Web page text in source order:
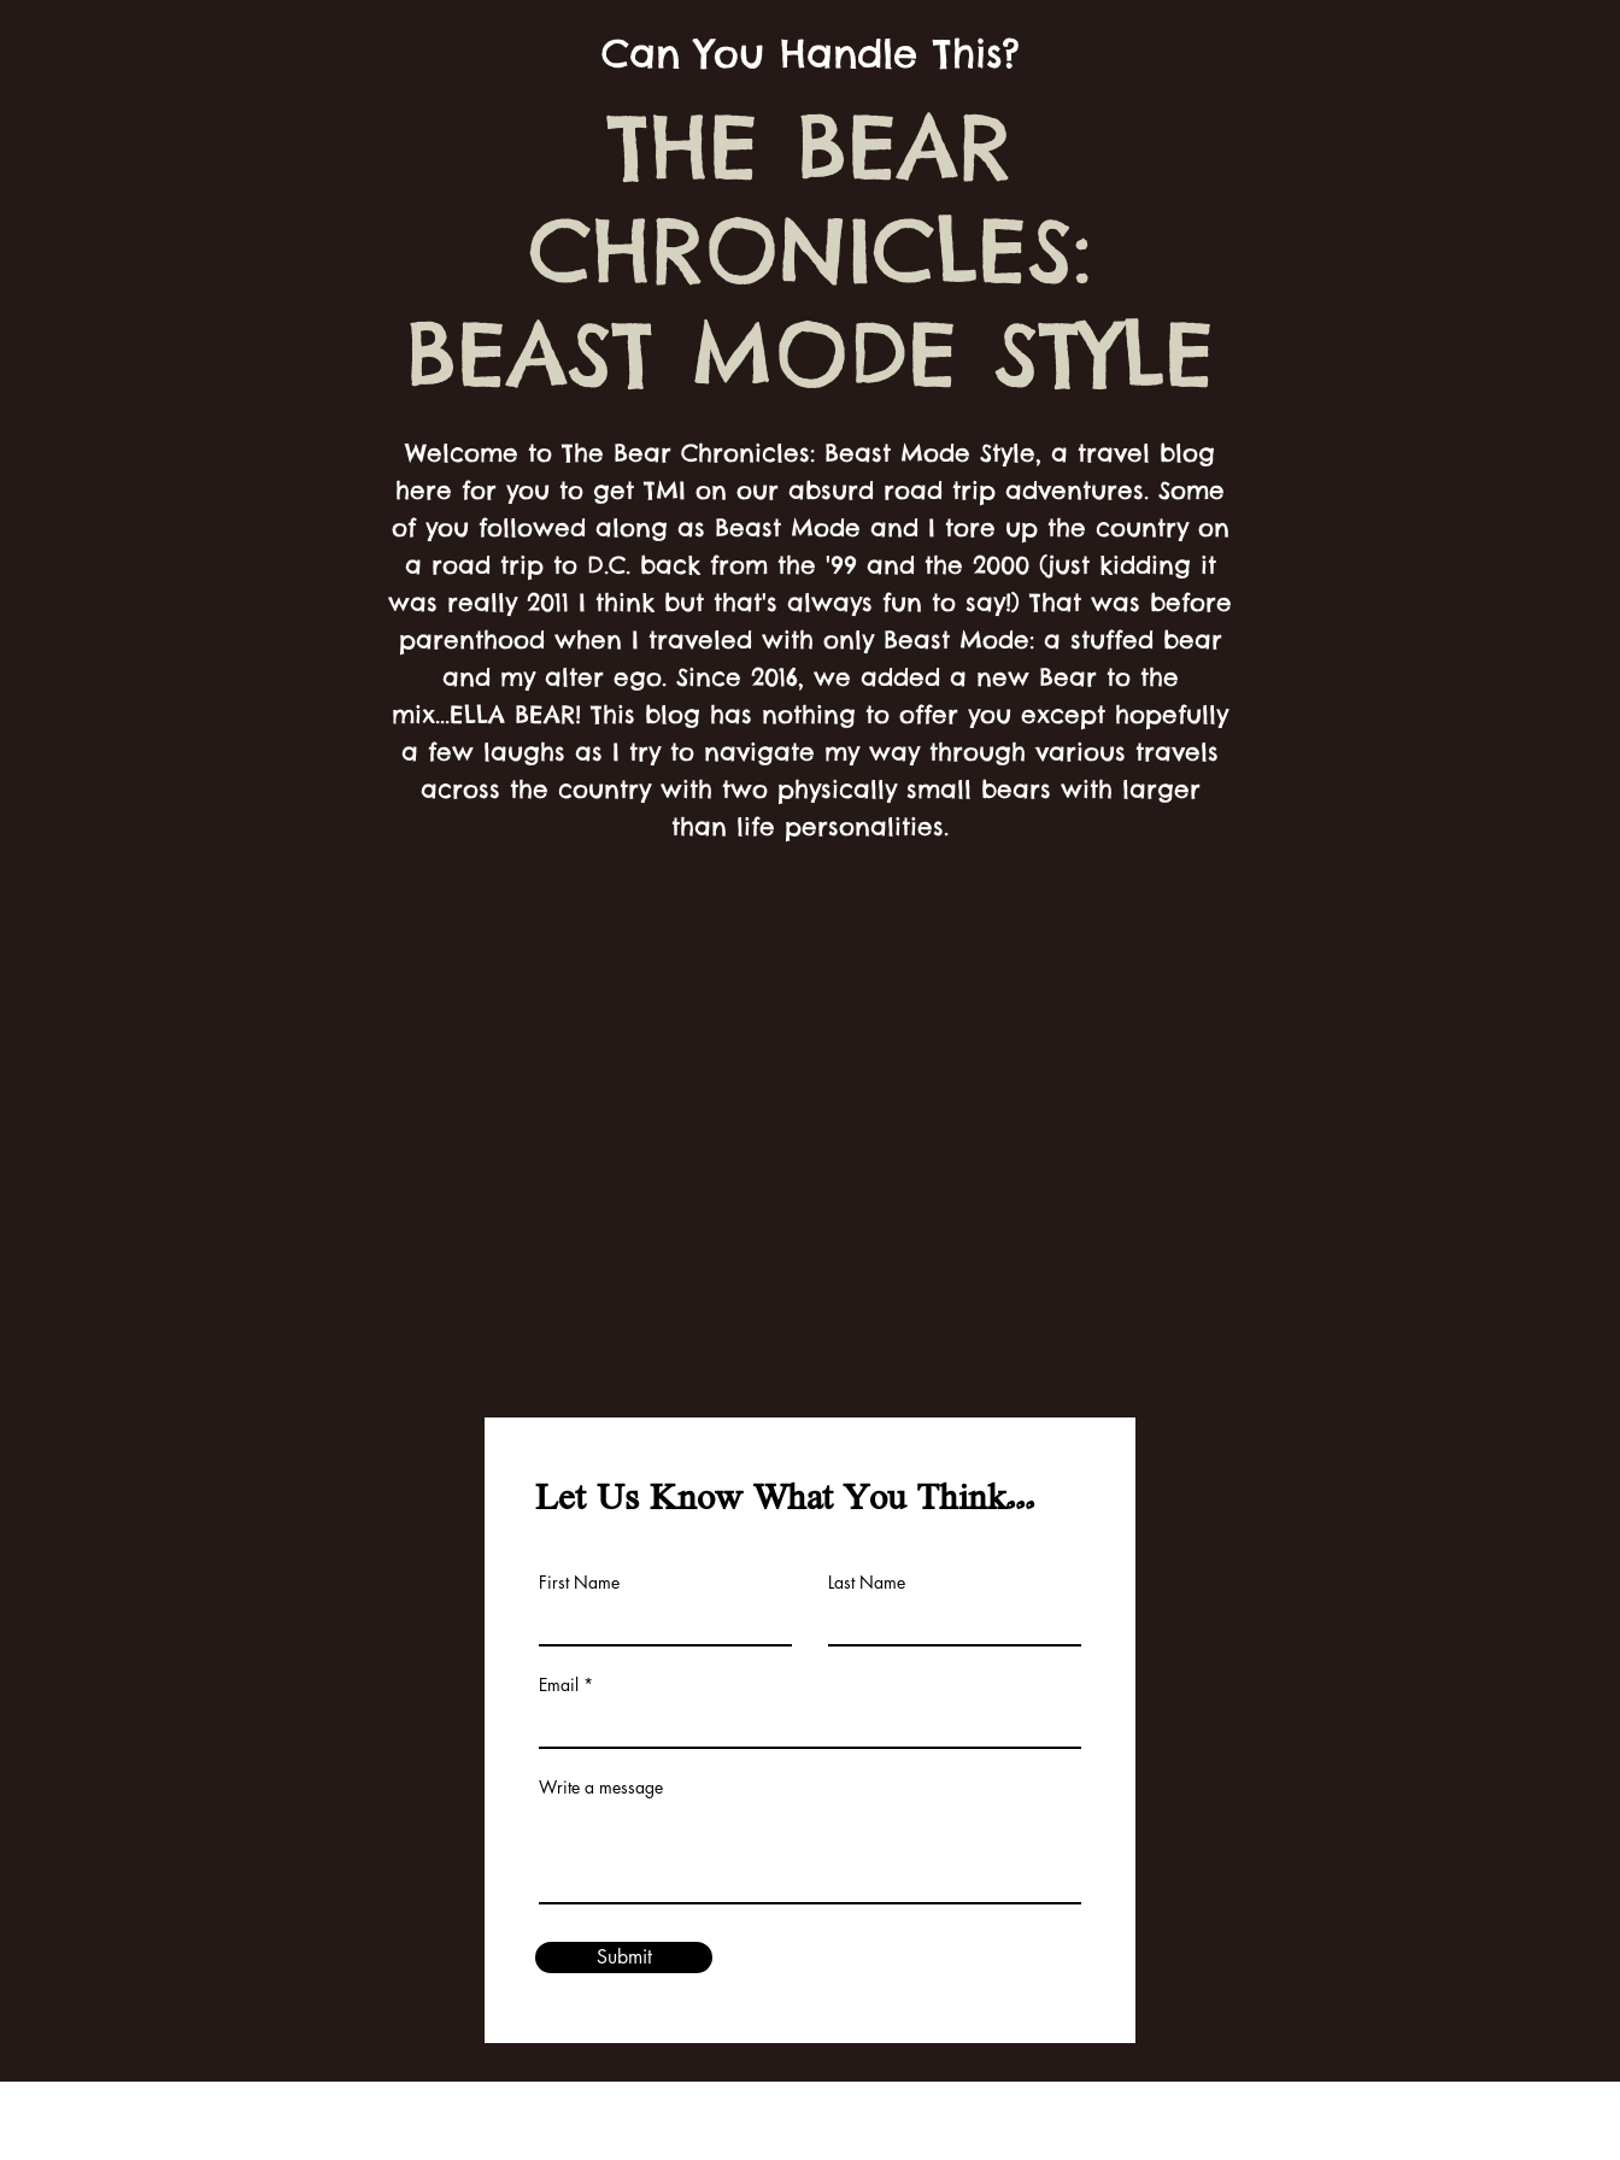
Can You Handle This?
THE BEAR
CHRONICLES:
BEAST MODE STYLE
Welcome to The Bear Chronicles: Beast Mode Style, a travel blog
here for you to get TMI on our absurd road trip adventures. Some
of you followed along as Beast Mode and I tore up the country on
a road trip to D.C. back from the '99 and the 2000 (just kidding it
was really 2011 I think but that's always fun to say!) That was before
parenthood when I traveled with only Beast Mode: a stuffed bear
and my alter ego. Since 2016, we added a new Bear to the
mix...ELLA BEAR! This blog has nothing to offer you except hopefully
a few laughs as I try to navigate my way through various travels
across the country with two physically small bears with larger
than life personalities.
Let Us Know What You Think...
First Name Last Name
Email
Write a message
Submit